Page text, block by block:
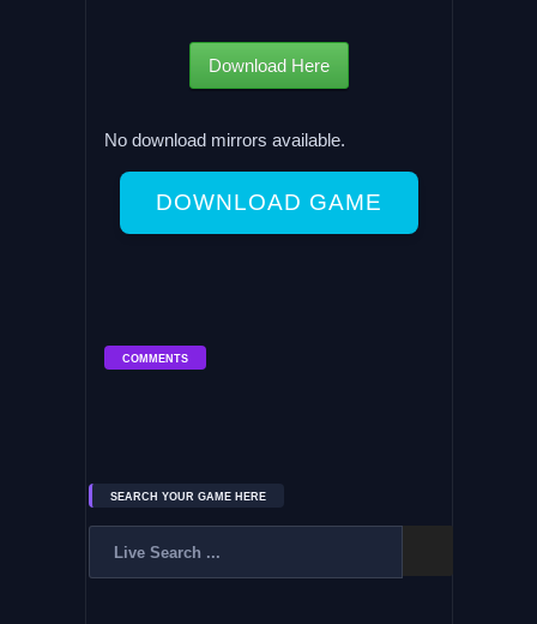
Download Here
No download mirrors available.
DOWNLOAD GAME
COMMENTS
SEARCH YOUR GAME HERE